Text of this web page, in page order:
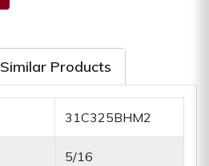
Similar Products
31C325BHM2
5/16